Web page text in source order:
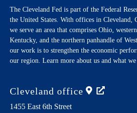
The Cleveland Fed is part of the Federal
the United States. With offices in Cleveland,
we serve an area that comprises Ohio,
Kentucky, and the northern panhandle of
our work is to strengthen the economic
our region. Learn more about us and what
Cleveland office
1455 East 6th Street